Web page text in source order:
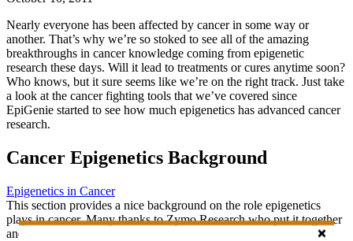
Nearly everyone has been affected by cancer in some way or
another. That’s why we’re so stoked to see all of the amazing
breakthroughs in cancer knowledge coming from epigenetic
research these days. Will it lead to treatments or cures anytime soon?
Who knows, but it sure seems like we’re on the right track. Just take
a look at the cancer fighting tools that we’ve covered since
EpiGenie started to see how much epigenetics has advanced cancer
research.
Cancer Epigenetics Background
Epigenetics in Cancer
This section provides a nice background on the role epigenetics
plays in cancer. Many thanks to Zymo Research who put it together
and allow us to post this resource on our site.